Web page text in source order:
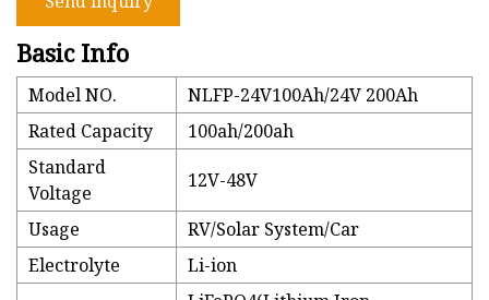
Basic Info
Model NO.
NLFP-24V100Ah/24V 200Ah
Rated Capacity
100ah/200ah
Standard
Voltage
12V-48V
Usage
RV/Solar System/Car
Electrolyte
Li-ion